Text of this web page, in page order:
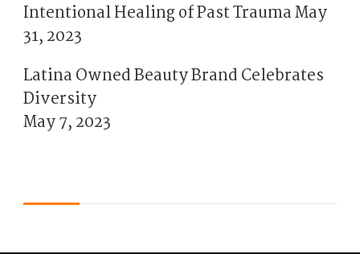
Intentional Healing of Past TraumaMay
31, 2023
Latina Owned Beauty Brand Celebrates
Diversity
May 7, 2023